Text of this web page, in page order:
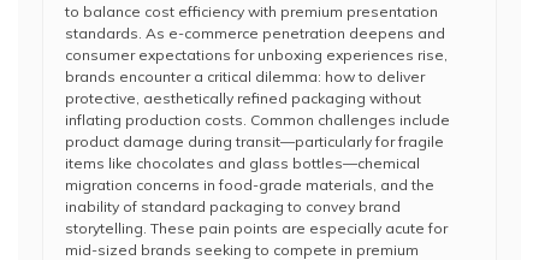
to balance cost efficiency with premium presentation
standards. As e-commerce penetration deepens and
consumer expectations for unboxing experiences rise,
brands encounter a critical dilemma: how to deliver
protective, aesthetically refined packaging without
inflating production costs. Common challenges include
product damage during transit—particularly for fragile
items like chocolates and glass bottles—chemical
migration concerns in food-grade materials, and the
inability of standard packaging to convey brand
storytelling. These pain points are especially acute for
mid-sized brands seeking to compete in premium